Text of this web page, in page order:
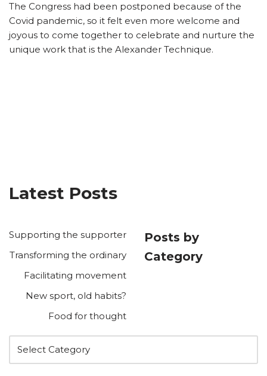
The Congress had been postponed because of the
Covid pandemic, so it felt even more welcome and
joyous to come together to celebrate and nurture the
unique work that is the Alexander Technique.
Latest Posts
Supporting the supporter
Transforming the ordinary
Facilitating movement
New sport, old habits?
Food for thought
Posts by
Category